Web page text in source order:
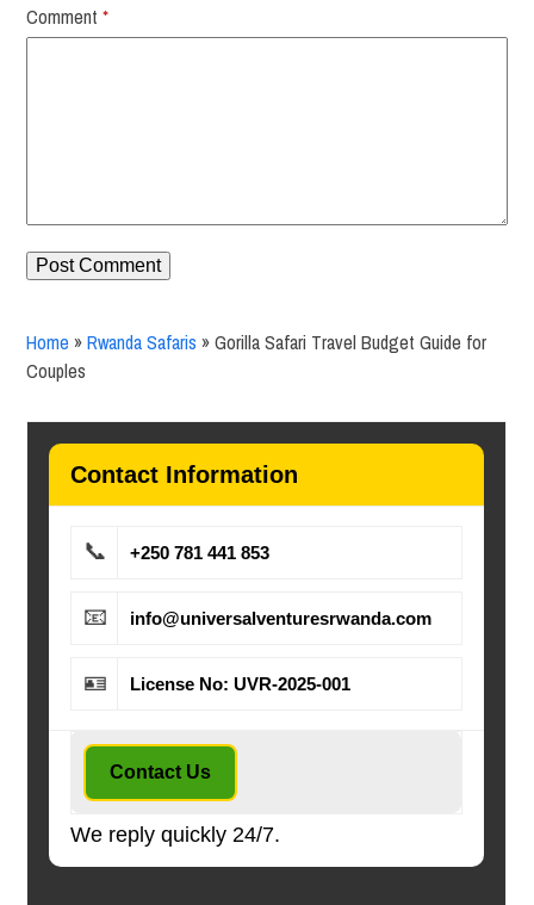
Comment*
Home » Rwanda Safaris »Gorilla Safari Travel Budget Guide for
Couples
Contact Information
📞 +250 781 441 853
📧 info@universalventuresrwanda.com
🪪 License No: UVR-2025-001
Contact Us
We reply quickly 24/7.